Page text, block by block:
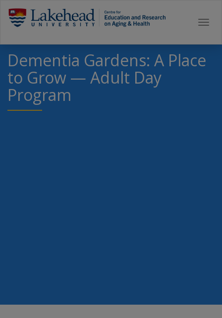
Dementia Gardens: A Place
to Grow — Adult Day
Program